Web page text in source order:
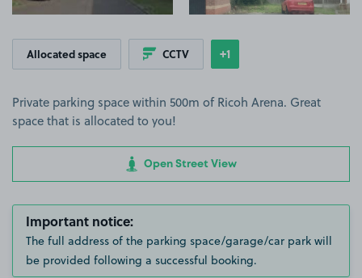
Allocated space CCTV Show
+1more features
Private parking space within 500m of Ricoh Arena. Great
space that is allocated to you!
Open Street View
Important notice:
The full address of the parking space/garage/car park will
be provided following a successful booking.